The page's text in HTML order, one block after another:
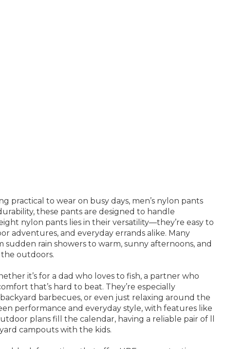
practical to wear on busy days, men’s nylon pants
these pants are designed to handle
nylon pants lies in their versatility—they’re easy to
adventures, and everyday errands alike. Many
rain showers to warm, sunny afternoons, and
outdoors.
it’s for a dad who loves to fish, a partner who
that’s hard to beat. They’re especially
barbecues, or even just relaxing around the
performance and everyday style, with features like
plans fill the calendar, having a reliable pair of ll
campouts with the kids.